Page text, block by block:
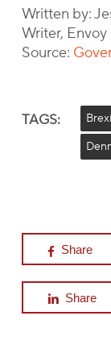
Written by:
Writer, Envoy
Source:
TAGS:
Share
Share